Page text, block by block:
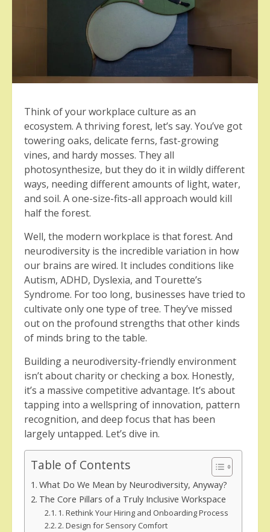
Think of your workplace culture as an
ecosystem. A thriving forest, let’s say. You’ve got
towering oaks, delicate ferns, fast-growing
vines, and hardy mosses. They all
photosynthesize, but they do it in wildly different
ways, needing different amounts of light, water,
and soil. A one-size-fits-all approach would kill
half the forest.
Well, the modern workplace is that forest. And
neurodiversity is the incredible variation in how
our brains are wired. It includes conditions like
Autism, ADHD, Dyslexia, and Tourette’s
Syndrome. For too long, businesses have tried to
cultivate only one type of tree. They’ve missed
out on the profound strengths that other kinds
of minds bring to the table.
Building a neurodiversity-friendly environment
isn’t about charity or checking a box. Honestly,
it’s a massive competitive advantage. It’s about
tapping into a wellspring of innovation, pattern
recognition, and deep focus that has been
largely untapped. Let’s dive in.
Table of Contents
What Do We Mean by Neurodiversity, Anyway?
The Core Pillars of a Truly Inclusive Workspace
1. Rethink Your Hiring and Onboarding Process
2. Design for Sensory Comfort